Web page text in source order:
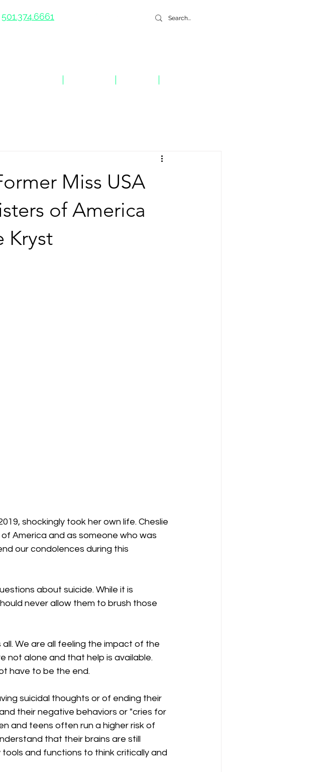
501.374.6661
Miss USA
of America
Kryst
America and as someone who was
our condolences during this
about suicide. While it is
never allow them to brush those
We are all feeling the impact of the
not alone and that help is available.
have to be the end.
suicidal thoughts or of ending their
their negative behaviors or "cries for
and teens often run a higher risk of
that their brains are still
and functions to think critically and